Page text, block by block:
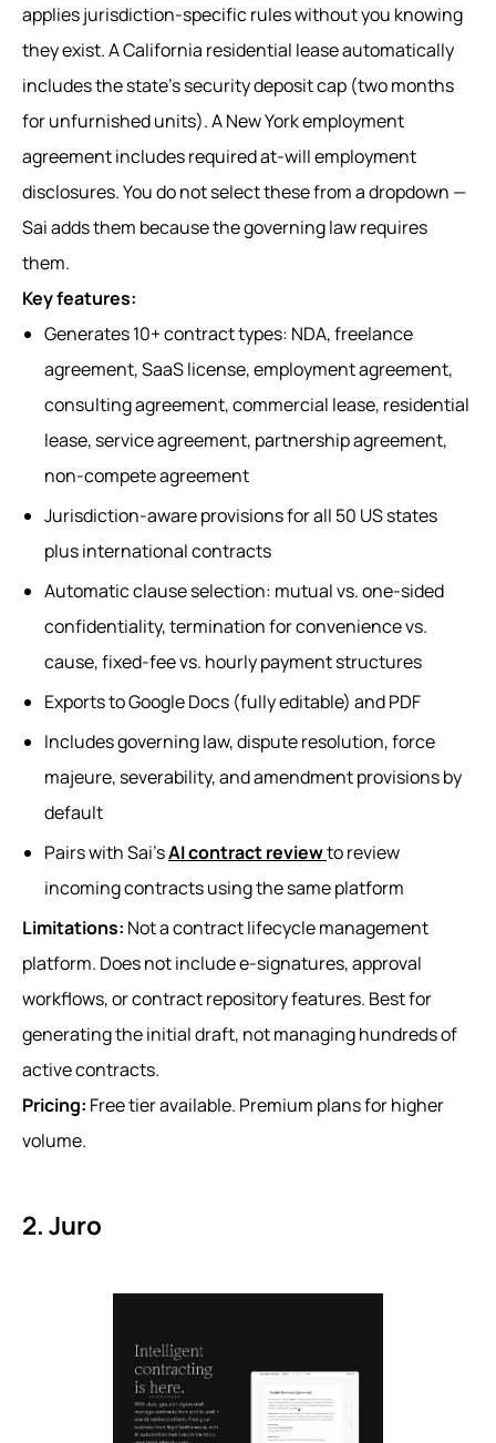
applies jurisdiction-specific rules without you knowing
they exist. A California residential lease automatically
includes the state's security deposit cap (two months
for unfurnished units). A New York employment
agreement includes required at-will employment
disclosures. You do not select these from a dropdown —
Sai adds them because the governing law requires
them.
Key features:
Generates 10+ contract types: NDA, freelance
agreement, SaaS license, employment agreement,
consulting agreement, commercial lease, residential
lease, service agreement, partnership agreement,
non-compete agreement
Jurisdiction-aware provisions for all 50 US states
plus international contracts
Automatic clause selection: mutual vs. one-sided
confidentiality, termination for convenience vs.
cause, fixed-fee vs. hourly payment structures
Exports to Google Docs (fully editable) and PDF
Includes governing law, dispute resolution, force
majeure, severability, and amendment provisions by
default
Pairs with Sai'sAI contract reviewto review
incoming contracts using the same platform
Limitations: Not a contract lifecycle management
platform. Does not include e-signatures, approval
workflows, or contract repository features. Best for
generating the initial draft, not managing hundreds of
active contracts.
Pricing: Free tier available. Premium plans for higher
volume.
2. Juro